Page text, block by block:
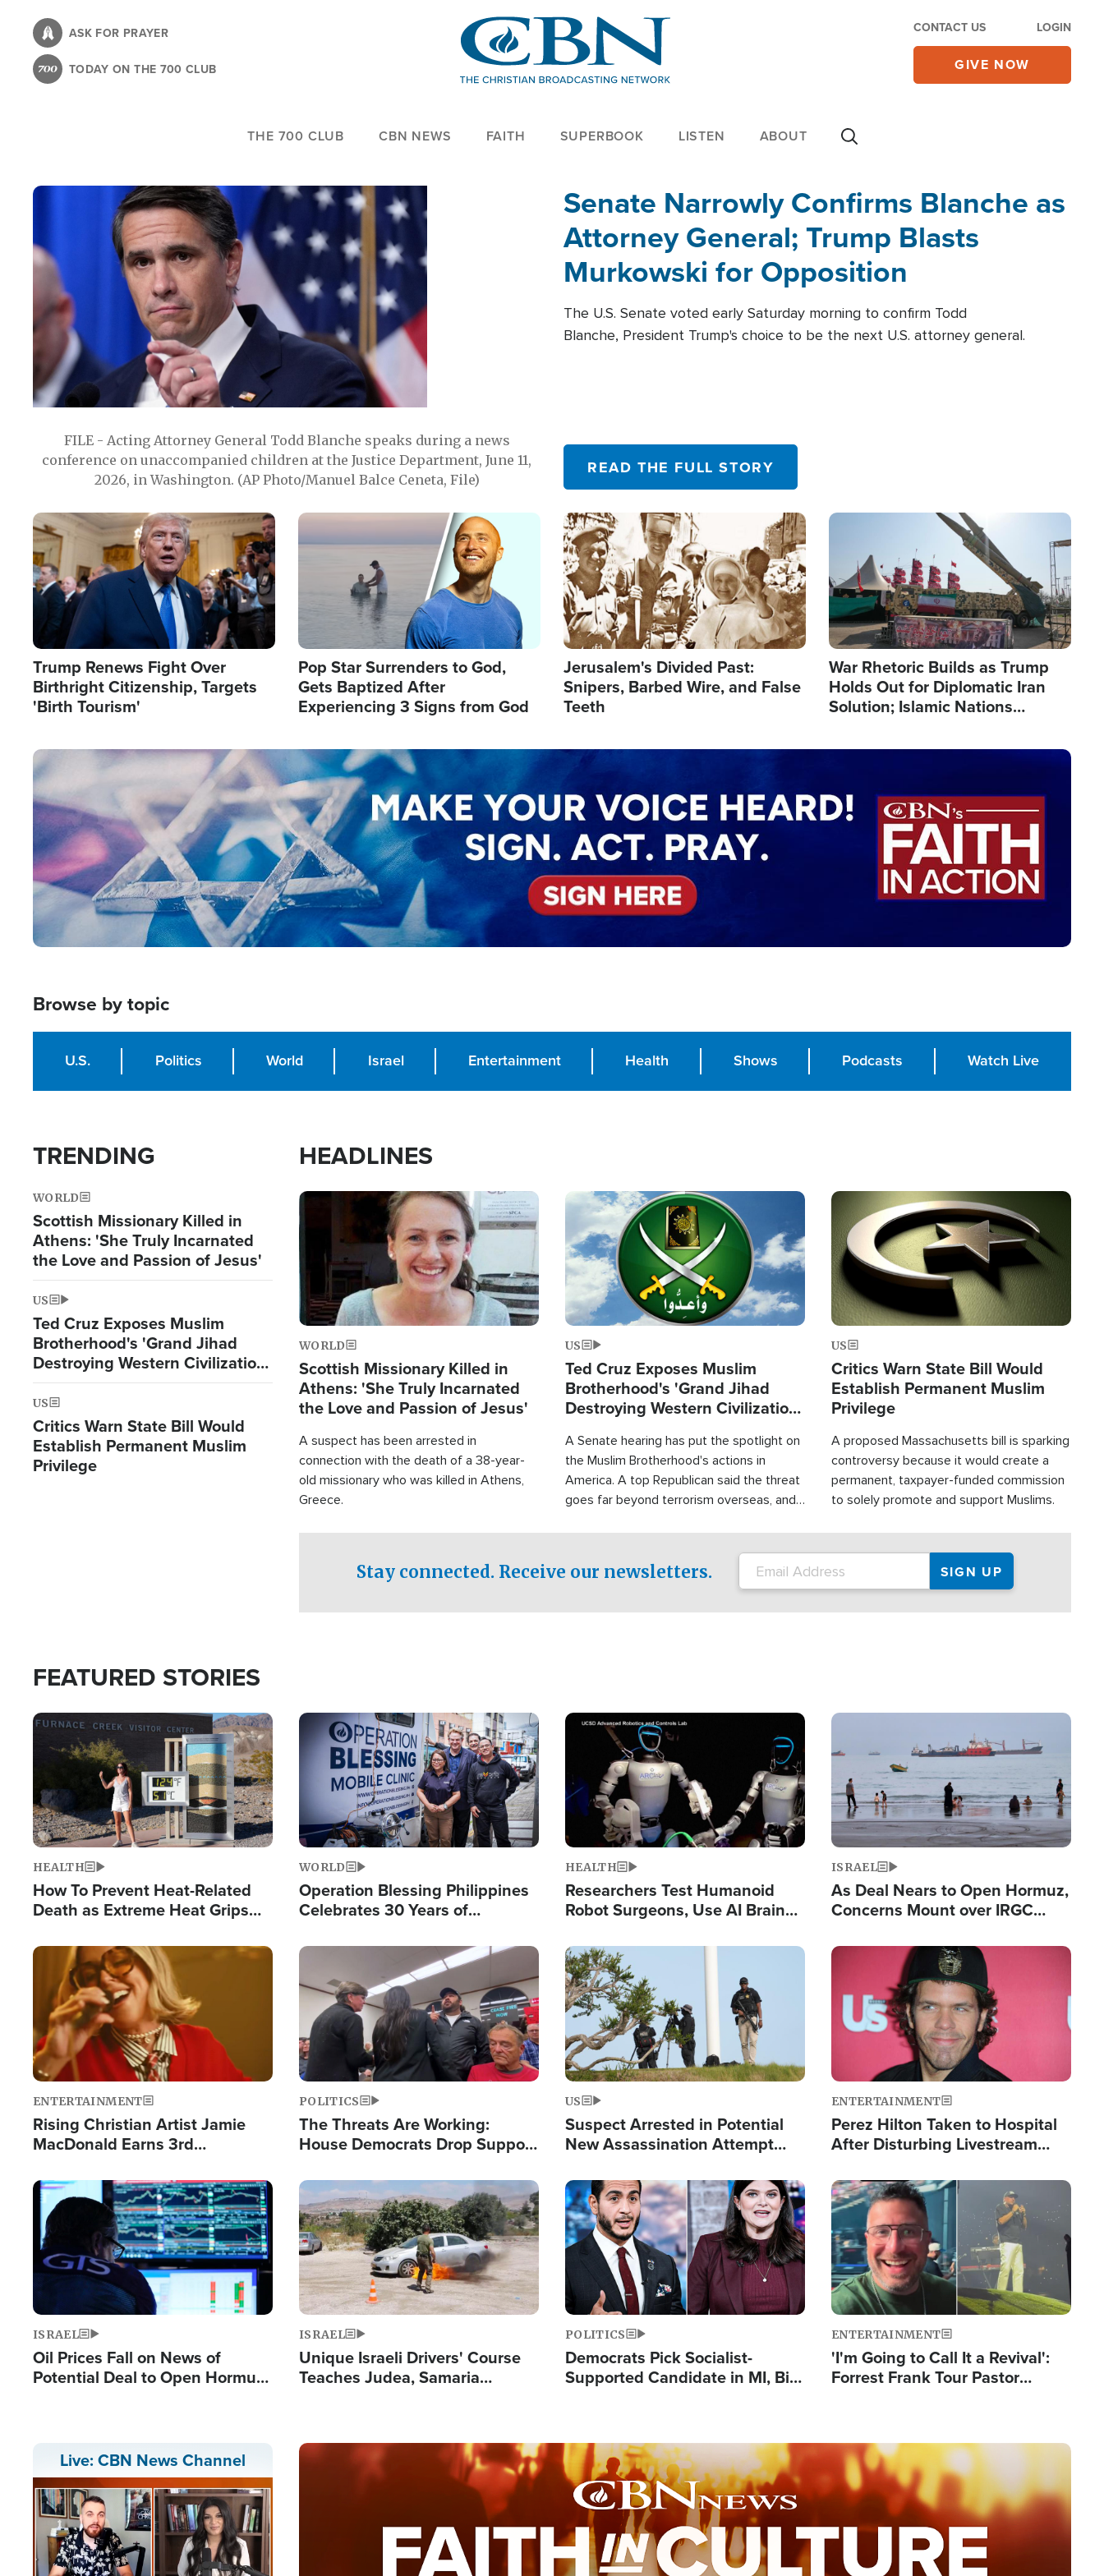
content
ASK FOR PRAYER
TODAY ON THE 700 CLUB
CONTACT US LOGIN
GIVE NOW
THE 700 CLUB CBN NEWS FAITH SUPERBOOK LISTEN ABOUT
FILE - Acting Attorney General Todd Blanche speaks during a news
conference on unaccompanied children at the Justice Department, June 11,
2026, in Washington. (AP Photo/Manuel Balce Ceneta, File)
Senate Narrowly Confirms Blanche as
Attorney General; Trump Blasts
Murkowski for Opposition
The U.S. Senate voted early Saturday morning to confirm Todd
Blanche, President Trump's choice to be the next U.S. attorney general.
READ THE FULL STORY
Image
Trump Renews Fight Over
Birthright Citizenship, Targets
'Birth Tourism'
Image
Pop Star Surrenders to God,
Gets Baptized After
Experiencing 3 Signs from God
Image
Jerusalem's Divided Past:
Snipers, Barbed Wire, and False
Teeth
Image
War Rhetoric Builds as Trump
Holds Out for Diplomatic Iran
Solution; Islamic Nations
Image
Browse by topic
U.S. Politics World Israel Entertainment Health Shows Podcasts Watch Live
TRENDING
WORLD
Scottish Missionary Killed in
Athens: 'She Truly Incarnated
the Love and Passion of Jesus'
US
Ted Cruz Exposes Muslim
Brotherhood's 'Grand Jihad
Destroying Western Civilization
from Within'
US
Critics Warn State Bill Would
Establish Permanent Muslim
Privilege
HEADLINES
Image
WORLD
Scottish Missionary Killed in
Athens: 'She Truly Incarnated
the Love and Passion of Jesus'
A suspect has been arrested in
connection with the death of a 38-year-
old missionary who was killed in Athens,
Greece.
Image
US
Ted Cruz Exposes Muslim
Brotherhood's 'Grand Jihad
Destroying Western Civilization
A Senate hearing has put the spotlight on
the Muslim Brotherhood's actions in
America. A top Republican said the threat
goes far beyond terrorism overseas, and
campaign of influence in the U.S.
Image
US
Critics Warn State Bill Would
Establish Permanent Muslim
Privilege
A proposed Massachusetts bill is sparking
controversy because it would create a
permanent, taxpayer-funded commission
to solely promote and support Muslims.
Stay connected. Receive our newsletters.
FEATURED STORIES
Image
HEALTH
How To Prevent Heat-Related
Death as Extreme Heat Grips
Image
WORLD
Operation Blessing Philippines
Celebrates 30 Years of
Humanitarian Relief
Image
HEALTH
Researchers Test Humanoid
Robot Surgeons, Use AI Brain
Image
ISRAEL
As Deal Nears to Open Hormuz,
Concerns Mount over IRGC
Image
ENTERTAINMENT
Rising Christian Artist Jamie
MacDonald Earns 3rd
Single This Year
Image
POLITICS
The Threats Are Working:
House Democrats Drop Support
Image
US
Suspect Arrested in Potential
New Assassination Attempt
Image
ENTERTAINMENT
Perez Hilton Taken to Hospital
After Disturbing Livestream
Image
ISRAEL
Oil Prices Fall on News of
Potential Deal to Open Hormuz,
Image
ISRAEL
Unique Israeli Drivers' Course
Teaches Judea, Samaria
Image
POLITICS
Democrats Pick Socialist-
Supported Candidate in MI, Bill
Image
ENTERTAINMENT
'I'm Going to Call It a Revival':
Forrest Frank Tour Pastor
Live: CBN News Channel Image